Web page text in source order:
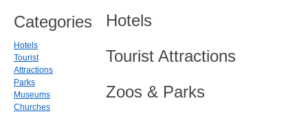
Hotels
Tourist Attractions
Zoos & Parks
Categories
Hotels
Tourist
Attractions
Parks
Museums
Churches